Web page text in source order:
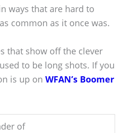
ways that are hard to
common as it once was.
that show off the clever
to be long shots. If you
is up on WFAN’s Boomer
of